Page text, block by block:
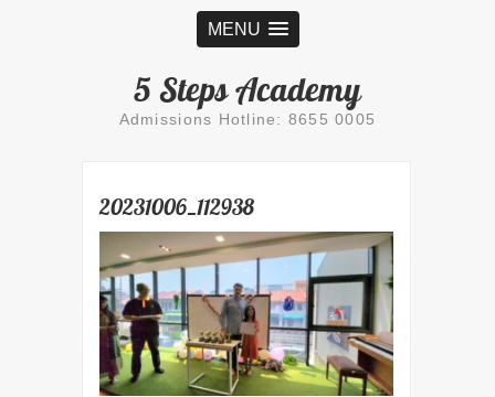
MENU
5 Steps Academy
Admissions Hotline: 8655 0005
20231006_112938